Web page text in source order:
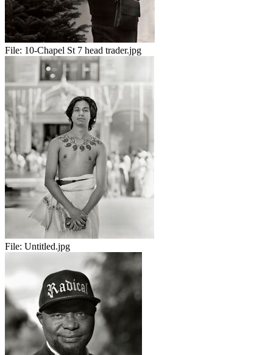
File: 10-Chapel St 7 head trader.jpg
File: Untitled.jpg